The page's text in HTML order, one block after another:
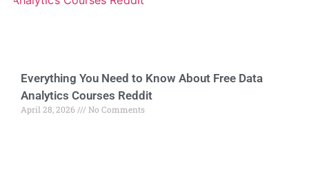
Everything You Need to Know About Free Data
Analytics Courses Reddit
April 28, 2026 No Comments